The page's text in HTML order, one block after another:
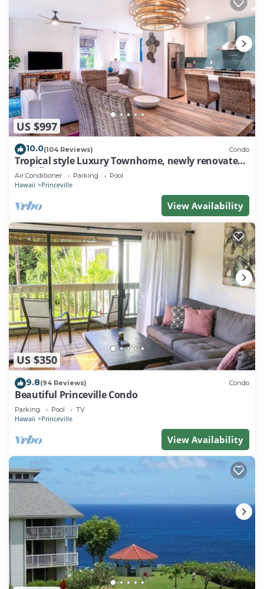
US $997
10.0(104 Reviews) Condo
Tropical style Luxury Townhome, newly renovated -
Paradise!
Air Conditioner Parking Pool
Hawaii Princeville
View Availability
US $350
9.8(94 Reviews) Condo
Beautiful Princeville Condo
Parking Pool TV
Hawaii Princeville
View Availability